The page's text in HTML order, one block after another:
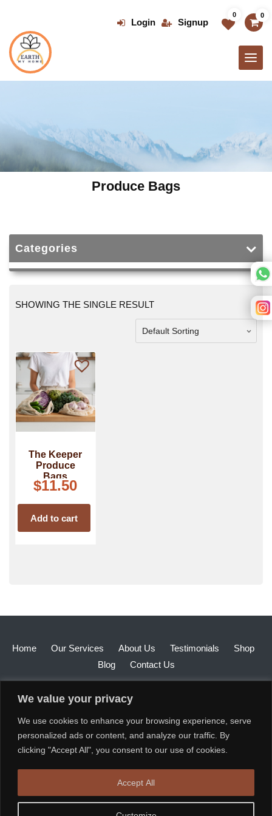
We value your privacy
We use cookies to enhance your browsing experience, serve
personalized ads or content, and analyze our traffic. By
clicking "Accept All", you consent to our use of cookies.
Accept All
content
Login Signup
0 0
Produce Bags
Categories
SHOWING THE SINGLE RESULT
The Keeper
Produce
Bags
$11.50
Add to cart
Home Our Services About Us Testimonials
Shop
Blog
Contact Us